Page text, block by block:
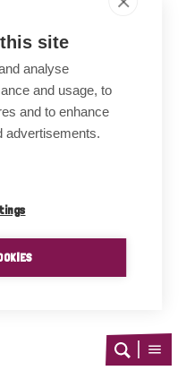
site
analyse
and usage, to
and to enhance
advertisements.
Open
Open